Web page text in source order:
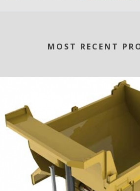
MOST RECENT